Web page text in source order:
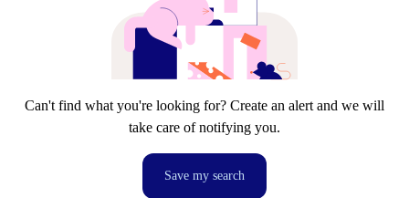
Can't find what you're looking for? Create an alert and we will
take care of notifying you.
Save my search